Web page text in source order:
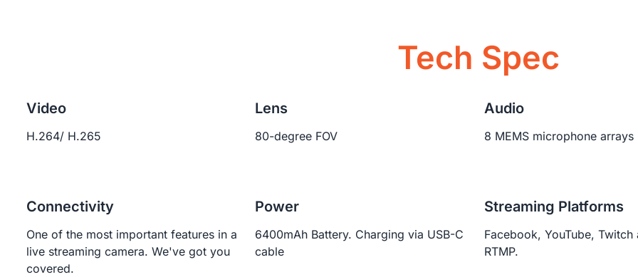
Tech Spec
Video
H.264/ H.265
Lens
80-degree FOV
Audio
8 MEMS microphone arrays
Connectivity
One of the most important features in a
live streaming camera. We've got you
covered.
Power
6400mAh Battery. Charging via USB-C
cable
Streaming Platforms
Facebook, YouTube, Twitch
RTMP.